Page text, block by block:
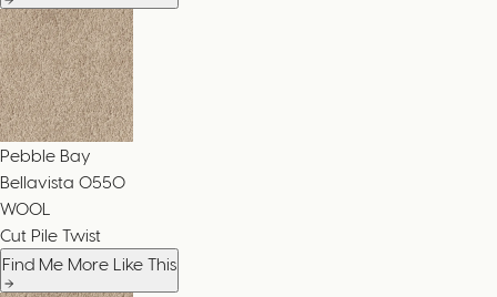
Pebble Bay
Bellavista 0550
WOOL
Cut Pile Twist
Find Me More Like This